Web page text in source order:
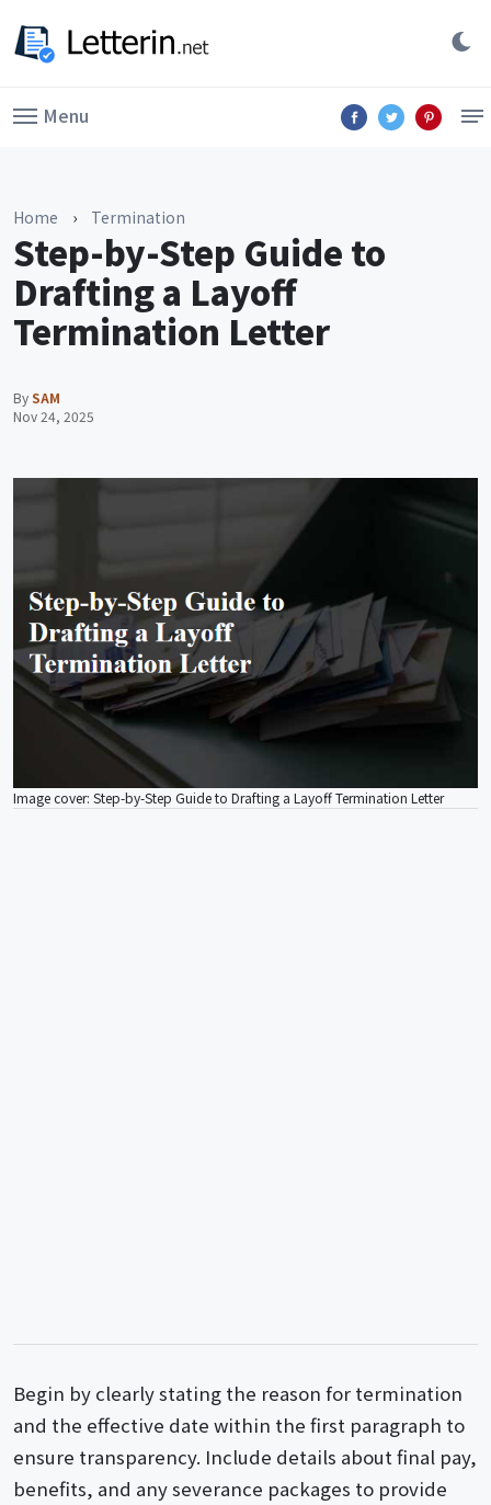
Menu
Home › Termination
Step-by-Step Guide to
Drafting a Layoff
Termination Letter
BySAM
Nov 24, 2025
Image cover: Step-by-Step Guide to Drafting a Layoff Termination Letter
Begin by clearly stating the reason for termination
and the effective date within the first paragraph to
ensure transparency. Include details about final pay,
benefits, and any severance packages to provide